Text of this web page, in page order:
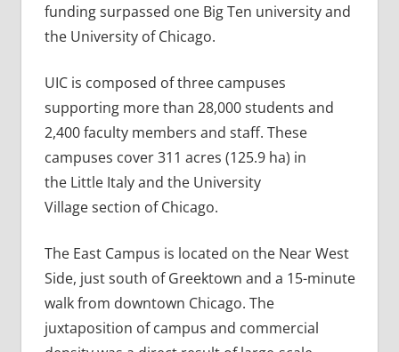
funding surpassed one Big Ten university and
the University of Chicago.
UIC is composed of three campuses
supporting more than 28,000 students and
2,400 faculty members and staff. These
campuses cover 311 acres (125.9 ha) in
the Little Italy and the University
Village section of Chicago.
The East Campus is located on the Near West
Side, just south of Greektown and a 15-minute
walk from downtown Chicago. The
juxtaposition of campus and commercial